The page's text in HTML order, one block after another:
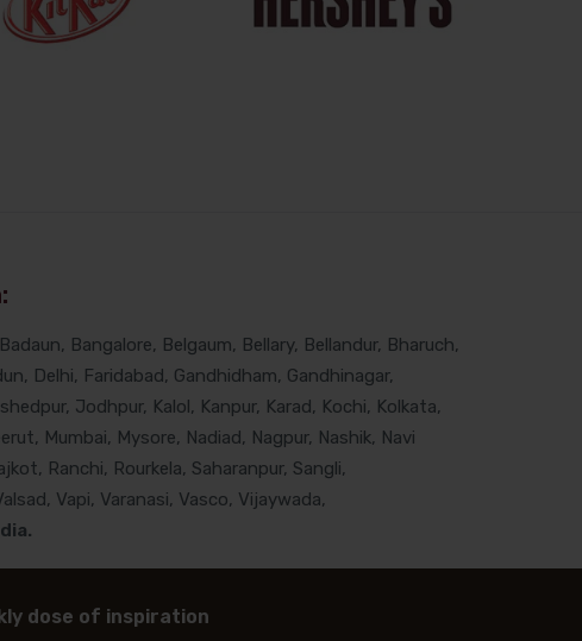
Bangalore, Belgaum, Bellary, Bellandur, Bharuch,
Delhi, Faridabad, Gandhidham, Gandhinagar,
Jodhpur, Kalol, Kanpur, Karad, Kochi, Kolkata,
Mumbai, Mysore, Nadiad, Nagpur, Nashik, Navi
Ranchi, Rourkela, Saharanpur, Sangli,
Vapi, Varanasi, Vasco, Vijaywada,
dose of inspiration